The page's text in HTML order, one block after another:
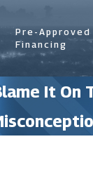
Pre-Approved
Financing
It On